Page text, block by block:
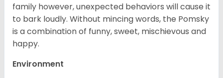
family however, unexpected behaviors will cause it
to bark loudly. Without mincing words, the Pomsky
is a combination of funny, sweet, mischievous and
happy.
Environment